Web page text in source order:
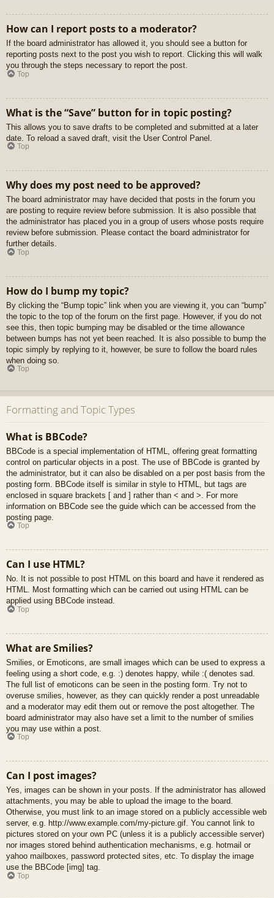
How can I report posts to a moderator?
If the board administrator has allowed it, you should see a button for
reporting posts next to the post you wish to report. Clicking this will walk
you through the steps necessary to report the post.
Top
What is the “Save” button for in topic posting?
This allows you to save drafts to be completed and submitted at a later
date. To reload a saved draft, visit the User Control Panel.
Top
Why does my post need to be approved?
The board administrator may have decided that posts in the forum you
are posting to require review before submission. It is also possible that
the administrator has placed you in a group of users whose posts require
review before submission. Please contact the board administrator for
further details.
Top
How do I bump my topic?
By clicking the “Bump topic” link when you are viewing it, you can “bump”
the topic to the top of the forum on the first page. However, if you do not
see this, then topic bumping may be disabled or the time allowance
between bumps has not yet been reached. It is also possible to bump the
topic simply by replying to it, however, be sure to follow the board rules
when doing so.
Top
Formatting and Topic Types
What is BBCode?
BBCode is a special implementation of HTML, offering great formatting
control on particular objects in a post. The use of BBCode is granted by
the administrator, but it can also be disabled on a per post basis from the
posting form. BBCode itself is similar in style to HTML, but tags are
enclosed in square brackets [ and ] rather than < and >. For more
information on BBCode see the guide which can be accessed from the
posting page.
Top
Can I use HTML?
No. It is not possible to post HTML on this board and have it rendered as
HTML. Most formatting which can be carried out using HTML can be
applied using BBCode instead.
Top
What are Smilies?
Smilies, or Emoticons, are small images which can be used to express a
feeling using a short code, e.g. :) denotes happy, while :( denotes sad.
The full list of emoticons can be seen in the posting form. Try not to
overuse smilies, however, as they can quickly render a post unreadable
and a moderator may edit them out or remove the post altogether. The
board administrator may also have set a limit to the number of smilies
you may use within a post.
Top
Can I post images?
Yes, images can be shown in your posts. If the administrator has allowed
attachments, you may be able to upload the image to the board.
Otherwise, you must link to an image stored on a publicly accessible web
server, e.g. http://www.example.com/my-picture.gif. You cannot link to
pictures stored on your own PC (unless it is a publicly accessible server)
nor images stored behind authentication mechanisms, e.g. hotmail or
yahoo mailboxes, password protected sites, etc. To display the image
use the BBCode [img] tag.
Top